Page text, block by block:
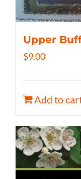
Upper
$9.00
Add to